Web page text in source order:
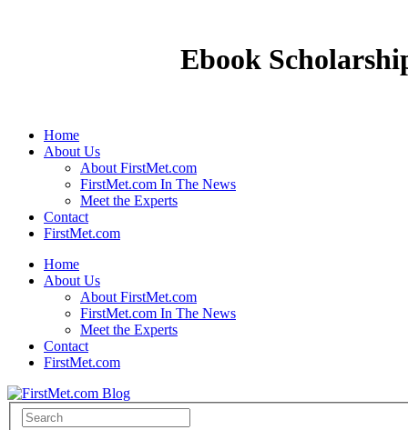
Ebook
Home
About Us
About FirstMet.com
FirstMet.com In The News
Meet the Experts
Contact
FirstMet.com
Home
About Us
About FirstMet.com
FirstMet.com In The News
Meet the Experts
Contact
FirstMet.com